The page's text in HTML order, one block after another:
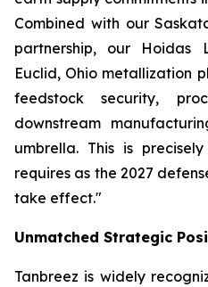
Combined with our
partnership, our Hoidas
Euclid, Ohio metallization
feedstock security,
downstream
umbrella. This is
requires as the 2027
take effect."
Unmatched Strategic
Tanbreez is widely